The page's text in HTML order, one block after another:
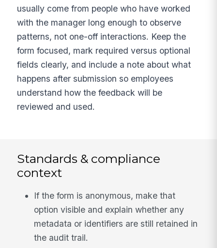
usually come from people who have worked
with the manager long enough to observe
patterns, not one-off interactions. Keep the
form focused, mark required versus optional
fields clearly, and include a note about what
happens after submission so employees
understand how the feedback will be
reviewed and used.
Standards & compliance
context
If the form is anonymous, make that
option visible and explain whether any
metadata or identifiers are still retained in
the audit trail.